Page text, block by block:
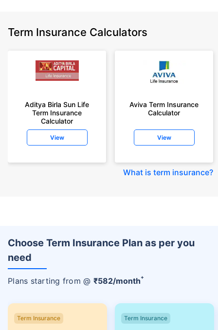
Term Insurance Calculators
Aditya Birla Sun Life
Term Insurance
Calculator
View
Aviva Term Insurance
Calculator
View
What is term insurance?
Choose Term Insurance Plan as per you
need
Plans starting from @ ₹582/month+
Term Insurance Term Insurance